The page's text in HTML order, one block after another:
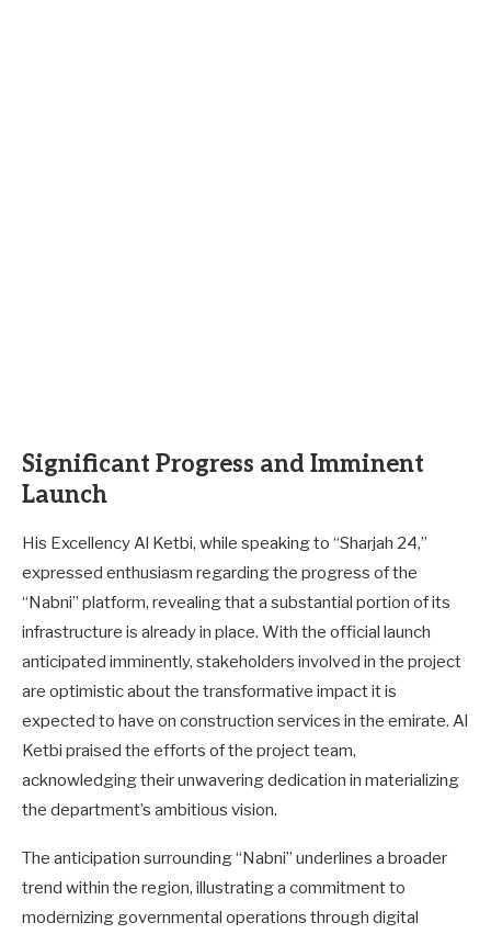
Significant Progress and Imminent
Launch
His Excellency Al Ketbi, while speaking to “Sharjah 24,”
expressed enthusiasm regarding the progress of the
“Nabni” platform, revealing that a substantial portion of its
infrastructure is already in place. With the official launch
anticipated imminently, stakeholders involved in the project
are optimistic about the transformative impact it is
expected to have on construction services in the emirate. Al
Ketbi praised the efforts of the project team,
acknowledging their unwavering dedication in materializing
the department’s ambitious vision.
The anticipation surrounding “Nabni” underlines a broader
trend within the region, illustrating a commitment to
modernizing governmental operations through digital